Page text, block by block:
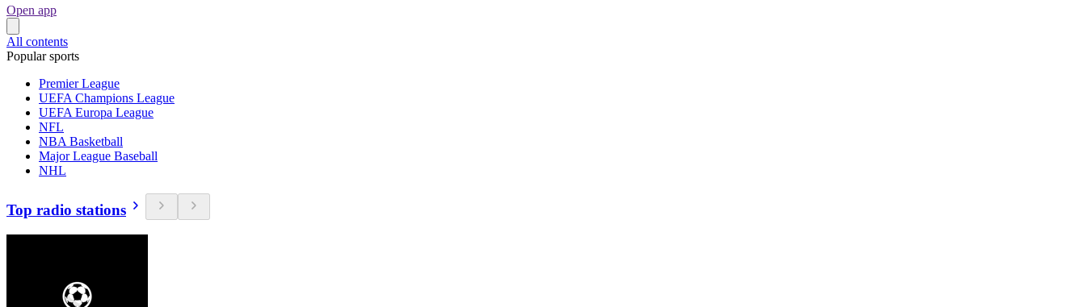
Open app
All contents
Popular sports
Premier League
UEFA Champions League
UEFA Europa League
NFL
NBA Basketball
Major League Baseball
NHL
Top radio stations